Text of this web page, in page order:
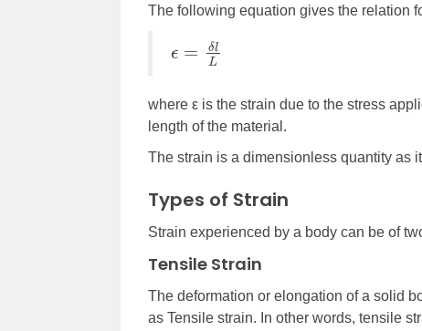
The following equation gives the relation
L
where ε is the strain due to the stress
length of the material.
The strain is a dimensionless quantity as
Types of Strain
Strain experienced by a body can be of
Tensile Strain
The deformation or elongation of a solid
as Tensile strain. In other words, tensile